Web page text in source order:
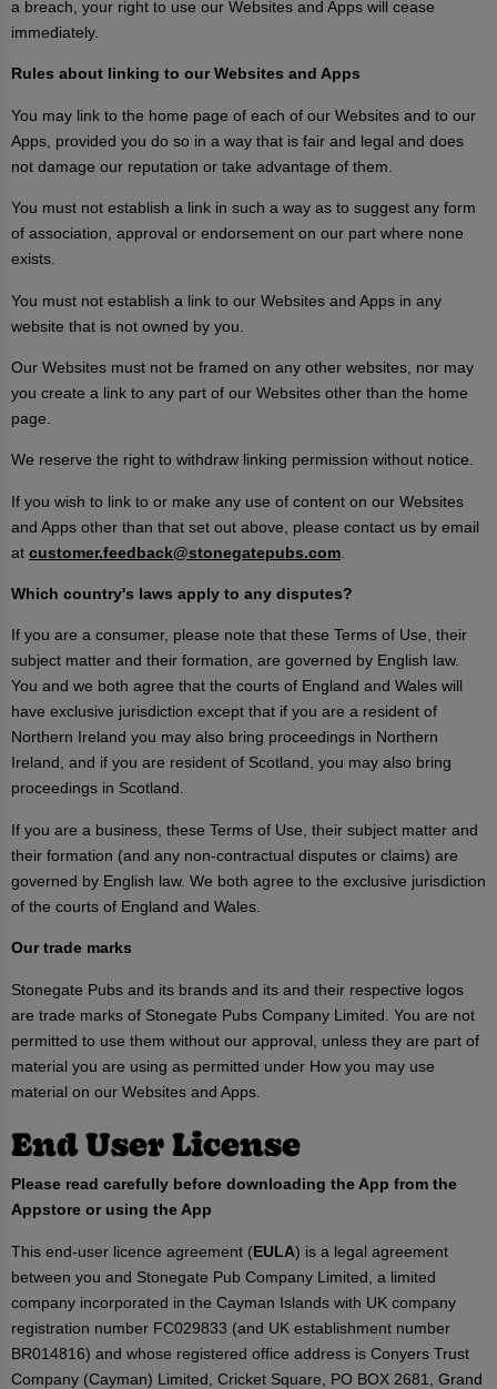
a breach, your right to use our Websites and Apps will cease
immediately.
Rules about linking to our Websites and Apps
You may link to the home page of each of our Websites and to our
Apps, provided you do so in a way that is fair and legal and does
not damage our reputation or take advantage of them.
You must not establish a link in such a way as to suggest any form
of association, approval or endorsement on our part where none
exists.
You must not establish a link to our Websites and Apps in any
website that is not owned by you.
Our Websites must not be framed on any other websites, nor may
you create a link to any part of our Websites other than the home
page.
We reserve the right to withdraw linking permission without notice.
If you wish to link to or make any use of content on our Websites
and Apps other than that set out above, please contact us by email
at customer.feedback@stonegatepubs.com
Which country's laws apply to any disputes?
If you are a consumer, please note that these Terms of Use, their
subject matter and their formation, are governed by English law.
You and we both agree that the courts of England and Wales will
have exclusive jurisdiction except that if you are a resident of
Northern Ireland you may also bring proceedings in Northern
Ireland, and if you are resident of Scotland, you may also bring
proceedings in Scotland.
If you are a business, these Terms of Use, their subject matter and
their formation (and any non-contractual disputes or claims) are
governed by English law. We both agree to the exclusive jurisdiction
of the courts of England and Wales.
Our trade marks
Stonegate Pubs and its brands and its and their respective logos
are trade marks of Stonegate Pubs Company Limited. You are not
permitted to use them without our approval, unless they are part of
material you are using as permitted under How you may use
material on our Websites and Apps.
End User License
Please read carefully before downloading the App from the
Appstore or using the App
This end-user licence agreement (EULA) is a legal agreement
between you and Stonegate Pub Company Limited, a limited
company incorporated in the Cayman Islands with UK company
registration number FC029833 (and UK establishment number
BR014816) and whose registered office address is Conyers Trust
Company (Cayman) Limited, Cricket Square, PO BOX 2681, Grand